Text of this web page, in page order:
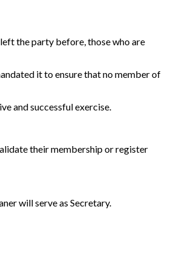
the party before, those who are
it to ensure that no member of
and successful exercise.
their membership or register
will serve as Secretary.